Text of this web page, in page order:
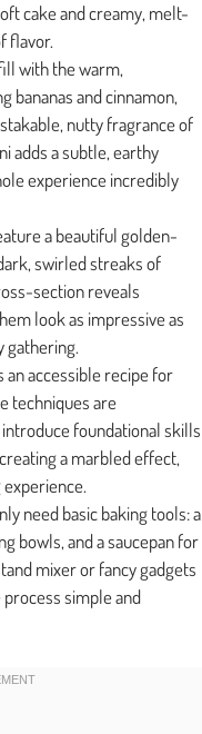
cake and creamy, melt-
flavor.
with the warm,
bananas and cinnamon,
nutty fragrance of
adds a subtle, earthy
experience incredibly
a beautiful golden-
swirled streaks of
section reveals
look as impressive as
gathering.
an accessible recipe for
techniques are
foundational skills
a marbled effect,
need basic baking tools: a
bowls, and a saucepan for
mixer or fancy gadgets
simple and